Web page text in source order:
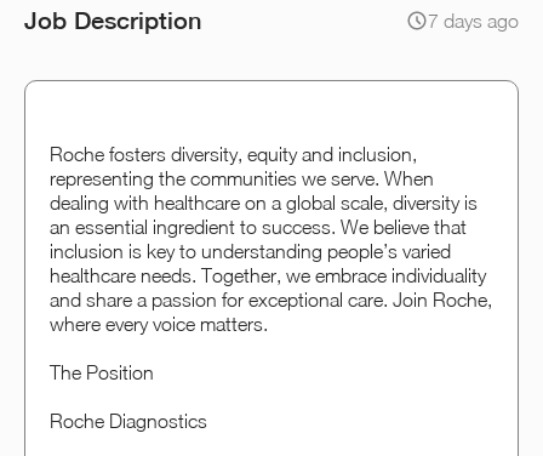
Job Description 7 days ago
Roche fosters diversity, equity and inclusion,
representing the communities we serve. When
dealing with healthcare on a global scale, diversity is
an essential ingredient to success. We believe that
inclusion is key to understanding people’s varied
healthcare needs. Together, we embrace individuality
and share a passion for exceptional care. Join Roche,
where every voice matters.
The Position
Roche Diagnostics